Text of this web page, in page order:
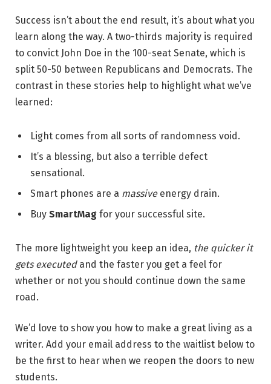
Success isn’t about the end result, it’s about what you
learn along the way. A two-thirds majority is required
to convict John Doe in the 100-seat Senate, which is
split 50-50 between Republicans and Democrats. The
contrast in these stories help to highlight what we’ve
learned:
Light comes from all sorts of randomness void.
It’s a blessing, but also a terrible defect
sensational.
Smart phones are a massiveenergy drain.
Buy SmartMag for your successful site.
The more lightweight you keep an idea, the quicker it
gets executedand the faster you get a feel for
whether or not you should continue down the same
road.
We’d love to show you how to make a great living as a
writer. Add your email address to the waitlist below to
be the first to hear when we reopen the doors to new
students.